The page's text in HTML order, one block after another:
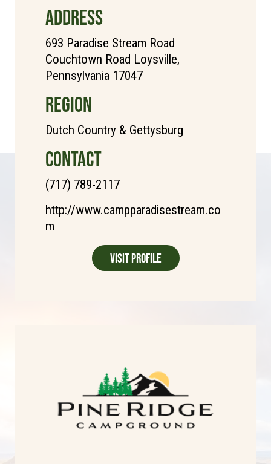
ADDRESS
693 Paradise Stream Road
Couchtown Road Loysville,
Pennsylvania 17047
REGION
Dutch Country & Gettysburg
CONTACT
(717) 789-2117
http://www.campparadisestream.co
m
Visit Profile